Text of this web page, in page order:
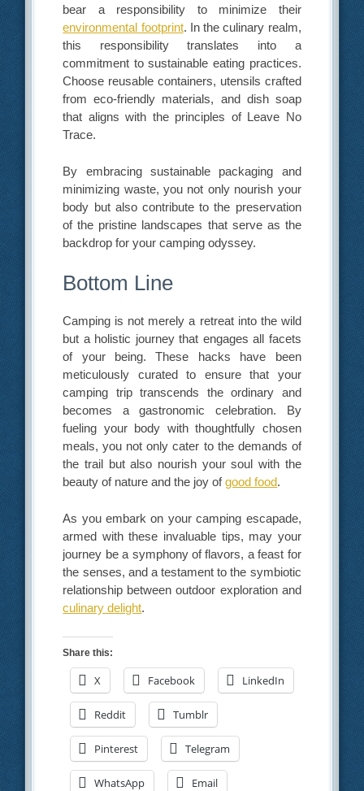
bear a responsibility to minimize their
environmental footprint. In the culinary realm,
this responsibility translates into a
commitment to sustainable eating practices.
Choose reusable containers, utensils crafted
from eco-friendly materials, and dish soap
that aligns with the principles of Leave No
Trace.
By embracing sustainable packaging and
minimizing waste, you not only nourish your
body but also contribute to the preservation
of the pristine landscapes that serve as the
backdrop for your camping odyssey.
Bottom Line
Camping is not merely a retreat into the wild
but a holistic journey that engages all facets
of your being. These hacks have been
meticulously curated to ensure that your
camping trip transcends the ordinary and
becomes a gastronomic celebration. By
fueling your body with thoughtfully chosen
meals, you not only cater to the demands of
the trail but also nourish your soul with the
beauty of nature and the joy ofgood food.
As you embark on your camping escapade,
armed with these invaluable tips, may your
journey be a symphony of flavors, a feast for
the senses, and a testament to the symbiotic
relationship between outdoor exploration and
culinary delight.
Share this:
X Facebook LinkedIn
Reddit Tumblr
Pinterest Telegram
WhatsApp Email